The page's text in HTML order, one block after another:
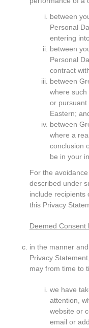
between
Personal
entering
between
Personal
contract
between
where
or pursuant
Eastern;
between
where a
conclusion
be in your
For the
described under
include recipients
this Privacy
Deemed Consent
in the manner
Privacy
may from time to
we have
attention,
website or
email or